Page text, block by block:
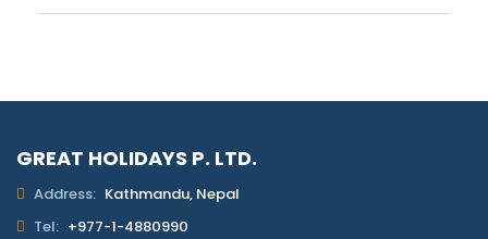
GREAT HOLIDAYS P. LTD.
Address: Kathmandu, Nepal
Tel: +977-1-4880990